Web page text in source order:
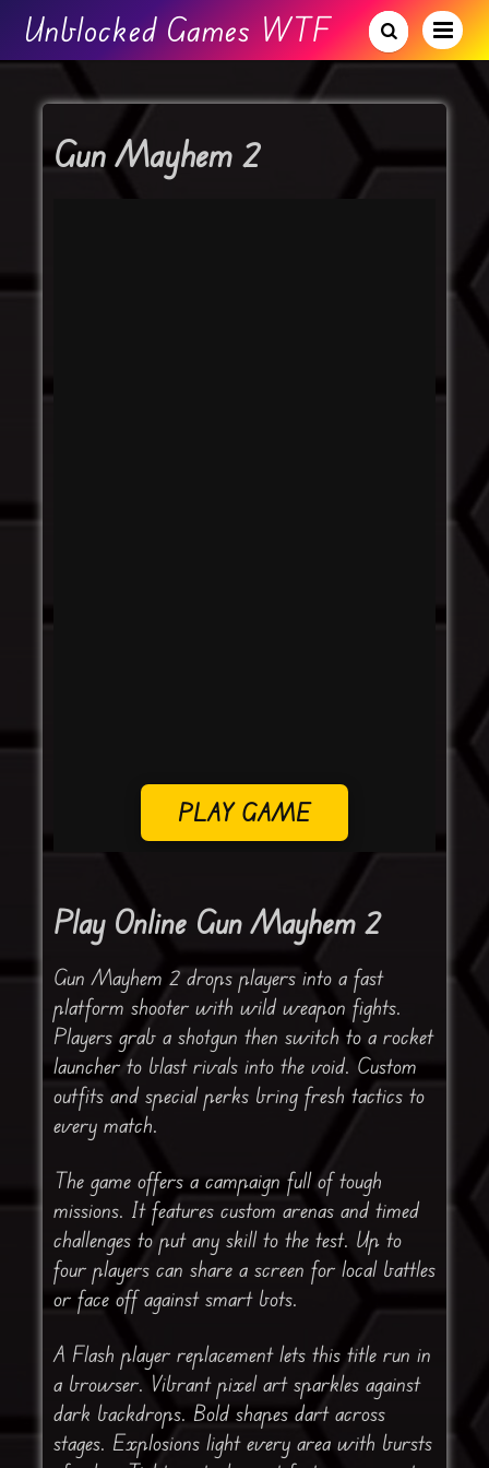
Unblocked Games WTF
Gun Mayhem 2
PLAY GAME
Play Online Gun Mayhem 2
Gun Mayhem 2 drops players into a fast
platform shooter with wild weapon fights.
Players grab a shotgun then switch to a rocket
launcher to blast rivals into the void. Custom
outfits and special perks bring fresh tactics to
every match.
The game offers a campaign full of tough
missions. It features custom arenas and timed
challenges to put any skill to the test. Up to
four players can share a screen for local battles
or face off against smart bots.
A Flash player replacement lets this title run in
a browser. Vibrant pixel art sparkles against
dark backdrops. Bold shapes dart across
stages. Explosions light every area with bursts